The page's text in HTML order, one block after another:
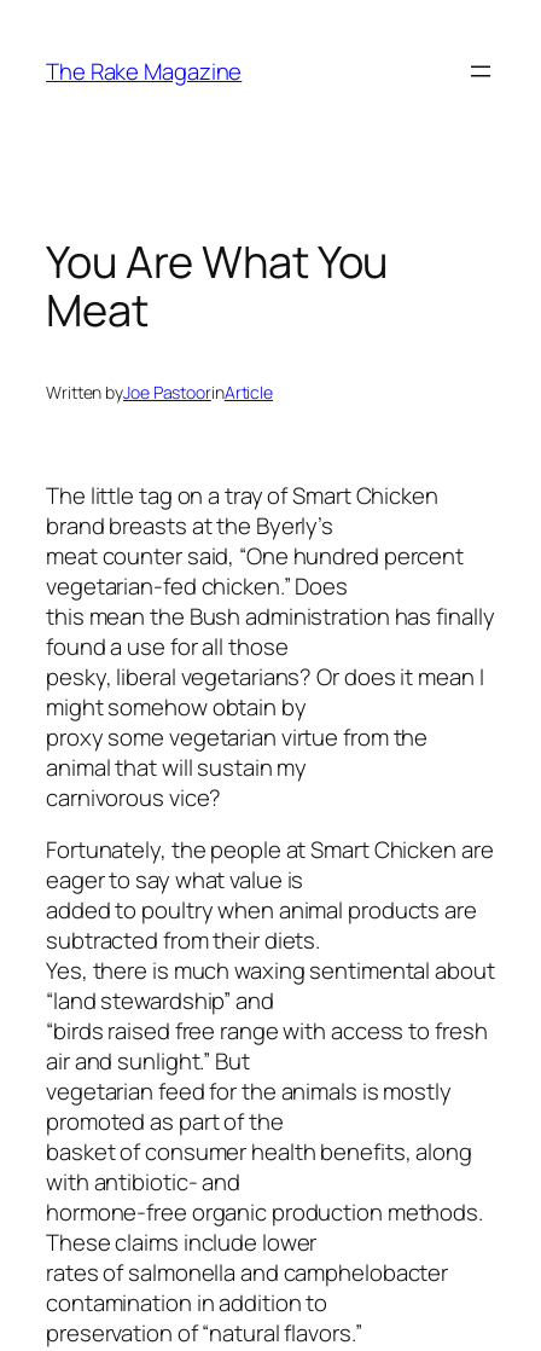
content
The Rake Magazine
You Are What You
Meat
Written byJoe PastoorinArticle
The little tag on a tray of Smart Chicken
brand breasts at the Byerly’s
meat counter said, “One hundred percent
vegetarian-fed chicken.” Does
this mean the Bush administration has finally
found a use for all those
pesky, liberal vegetarians? Or does it mean I
might somehow obtain by
proxy some vegetarian virtue from the
animal that will sustain my
carnivorous vice?
Fortunately, the people at Smart Chicken are
eager to say what value is
added to poultry when animal products are
subtracted from their diets.
Yes, there is much waxing sentimental about
“land stewardship” and
“birds raised free range with access to fresh
air and sunlight.” But
vegetarian feed for the animals is mostly
promoted as part of the
basket of consumer health benefits, along
with antibiotic- and
hormone-free organic production methods.
These claims include lower
rates of salmonella and camphelobacter
contamination in addition to
preservation of “natural flavors.”